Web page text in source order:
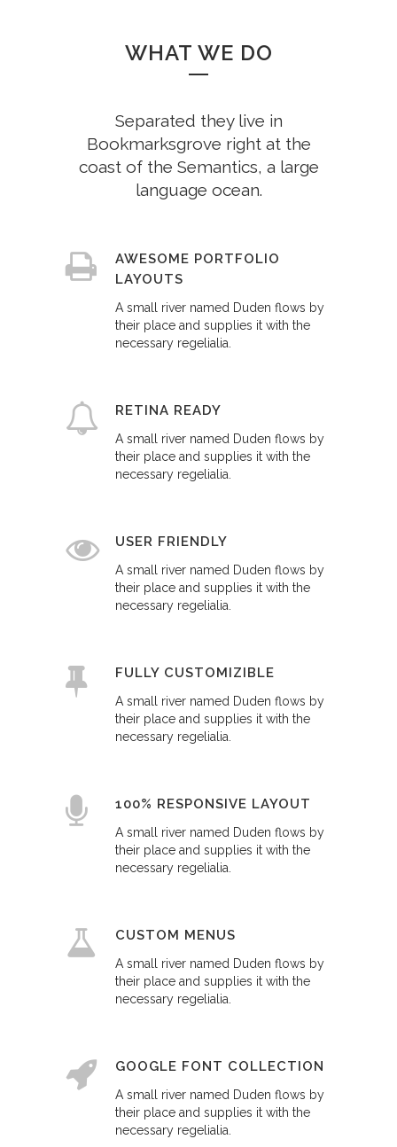
WHAT WE DO
Separated they live in
Bookmarksgrove right at the
coast of the Semantics, a large
language ocean.
AWESOME PORTFOLIO
LAYOUTS
A small river named Duden flows by
their place and supplies it with the
necessary regelialia.
RETINA READY
A small river named Duden flows by
their place and supplies it with the
necessary regelialia.
USER FRIENDLY
A small river named Duden flows by
their place and supplies it with the
necessary regelialia.
FULLY CUSTOMIZIBLE
A small river named Duden flows by
their place and supplies it with the
necessary regelialia.
100% RESPONSIVE LAYOUT
A small river named Duden flows by
their place and supplies it with the
necessary regelialia.
CUSTOM MENUS
A small river named Duden flows by
their place and supplies it with the
necessary regelialia.
GOOGLE FONT COLLECTION
A small river named Duden flows by
their place and supplies it with the
necessary regelialia.